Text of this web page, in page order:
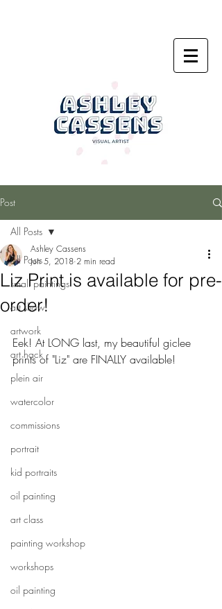
Post
All Posts
small paintings
art show
artwork
art hack
plein air
watercolor
commissions
portrait
kid portraits
oil painting
art class
painting workshop
workshops
oil painting
All Posts
Liz Print is available for pre-
order!
Ashley Cassens
Jun 5, 2018 2 min read
Eek! At LONG last, my beautiful giclee
prints of "Liz" are FINALLY available!